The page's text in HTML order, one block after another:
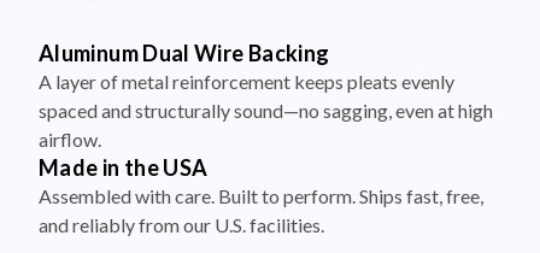
Aluminum Dual Wire Backing
A layer of metal reinforcement keeps pleats evenly
spaced and structurally sound—no sagging, even at high
airflow.
Made in the USA
Assembled with care. Built to perform. Ships fast, free,
and reliably from our U.S. facilities.